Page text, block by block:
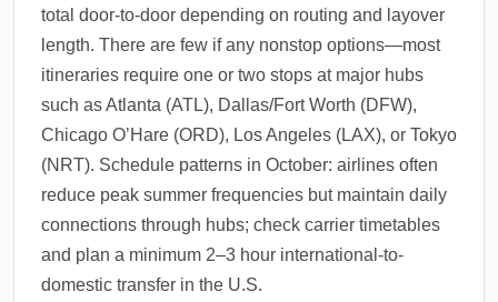
total door-to-door depending on routing and layover
length. There are few if any nonstop options—most
itineraries require one or two stops at major hubs
such as Atlanta (ATL), Dallas/Fort Worth (DFW),
Chicago O’Hare (ORD), Los Angeles (LAX), or Tokyo
(NRT). Schedule patterns in October: airlines often
reduce peak summer frequencies but maintain daily
connections through hubs; check carrier timetables
and plan a minimum 2–3 hour international-to-
domestic transfer in the U.S.